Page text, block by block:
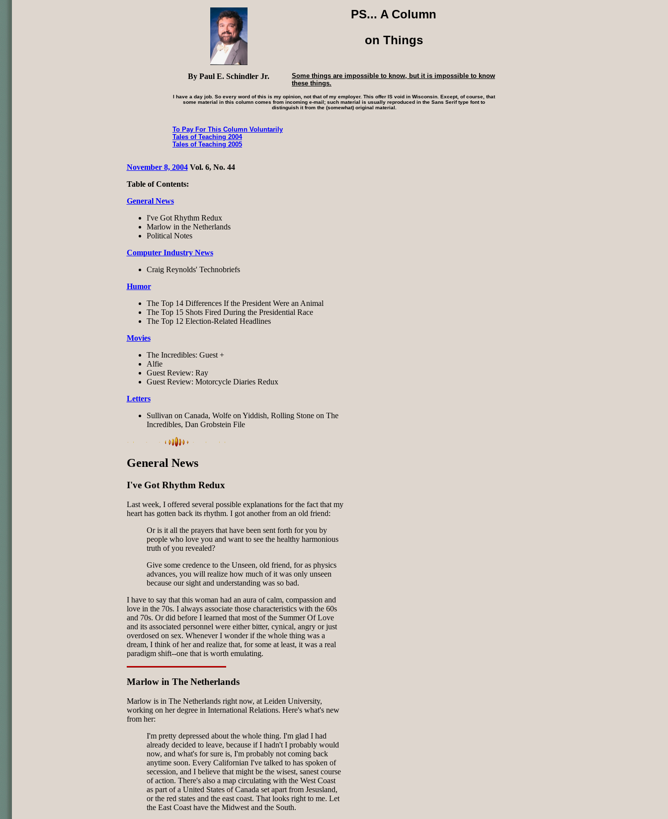
PS... A Column
on Things
By Paul E. Schindler Jr.
Some things are impossible to know, but it is impossible to know
these things.
I have a day job. So every word of this is my opinion, not that of my employer. This offer IS void in Wisconsin. Except, of course, that
some material in this column comes from incoming e-mail; such material is usually reproduced in the Sans Serif type font to
distinguish it from the (somewhat) original material.
To Pay For This Column Voluntarily
Tales of Teaching 2004
Tales of Teaching 2005
November 8, 2004Vol. 6, No. 44
Table of Contents:
General News
I've Got Rhythm Redux
Marlow in the Netherlands
Political Notes
Computer Industry News
Craig Reynolds' Technobriefs
Humor
The Top 14 Differences If the President Were an Animal
The Top 15 Shots Fired During the Presidential Race
The Top 12 Election-Related Headlines
Movies
The Incredibles: Guest +
Alfie
Guest Review: Ray
Guest Review: Motorcycle Diaries Redux
Letters
Sullivan on Canada, Wolfe on Yiddish, Rolling Stone on The
Incredibles, Dan Grobstein File
General News
I've Got Rhythm Redux
Last week, I offered several possible explanations for the fact that my
heart has gotten back its rhythm. I got another from an old friend:
Or is it all the prayers that have been sent forth for you by
people who love you and want to see the healthy harmonious
truth of you revealed?
Give some credence to the Unseen, old friend, for as physics
advances, you will realize how much of it was only unseen
because our sight and understanding was so bad.
I have to say that this woman had an aura of calm, compassion and
love in the 70s. I always associate those characteristics with the 60s
and 70s. Or did before I learned that most of the Summer Of Love
and its associated personnel were either bitter, cynical, angry or just
overdosed on sex. Whenever I wonder if the whole thing was a
dream, I think of her and realize that, for some at least, it was a real
paradigm shift--one that is worth emulating.
Marlow in The Netherlands
Marlow is in The Netherlands right now, at Leiden University,
working on her degree in International Relations. Here's what's new
from her:
I'm pretty depressed about the whole thing. I'm glad I had
already decided to leave, because if I hadn't I probably would
now, and what's for sure is, I'm probably not coming back
anytime soon. Every Californian I've talked to has spoken of
secession, and I believe that might be the wisest, sanest course
of action. There's also a map circulating with the West Coast
as part of a United States of Canada set apart from Jesusland,
or the red states and the east coast. That looks right to me. Let
the East Coast have the Midwest and the South.